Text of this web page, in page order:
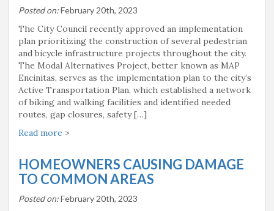
Posted on:February 20th, 2023
The City Council recently approved an implementation
plan prioritizing the construction of several pedestrian
and bicycle infrastructure projects throughout the city.
The Modal Alternatives Project, better known as MAP
Encinitas, serves as the implementation plan to the city’s
Active Transportation Plan, which established a network
of biking and walking facilities and identified needed
routes, gap closures, safety […]
Read more >
HOMEOWNERS CAUSING DAMAGE
TO COMMON AREAS
Posted on:February 20th, 2023